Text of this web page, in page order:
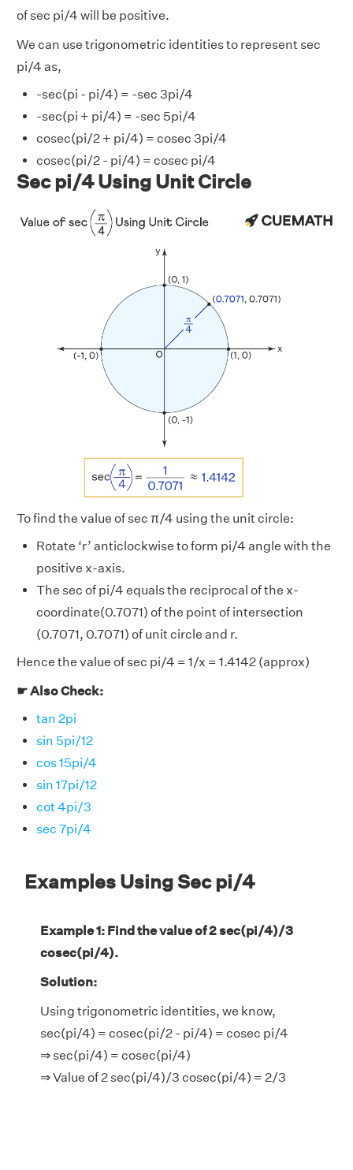
of sec pi/4 will be positive.
We can use trigonometric identities to represent sec
pi/4 as,
-sec(pi - pi/4) = -sec 3pi/4
-sec(pi + pi/4) = -sec 5pi/4
cosec(pi/2 + pi/4) = cosec 3pi/4
cosec(pi/2 - pi/4) = cosec pi/4
Sec pi/4 Using Unit Circle
To find the value of sec π/4 using the unit circle:
Rotate ‘r’ anticlockwise to form pi/4 angle with the
positive x-axis.
The sec of pi/4 equals the reciprocal of the x-
coordinate(0.7071) of the point of intersection
(0.7071, 0.7071) of unit circle and r.
Hence the value of sec pi/4 = 1/x = 1.4142 (approx)
☛ Also Check:
tan 2pi
sin 5pi/12
cos 15pi/4
sin 17pi/12
cot 4pi/3
sec 7pi/4
Examples Using Sec pi/4
Example 1: Find the value of 2 sec(pi/4)/3
cosec(pi/4).
Solution:
Using trigonometric identities, we know,
sec(pi/4) = cosec(pi/2 - pi/4) = cosec pi/4
⇒ sec(pi/4) = cosec(pi/4)
⇒ Value of 2 sec(pi/4)/3 cosec(pi/4) = 2/3